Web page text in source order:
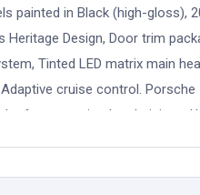
painted in Black (high-gloss),
Heritage Design, Door trim
Tinted LED matrix main
cruise control. Porsche
factory trained technicians.
of your Porsche so you can